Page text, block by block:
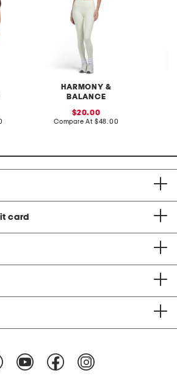
HARMONY &
BALANCE
sale
price:
20.00
Compare At compare
$48.00
card